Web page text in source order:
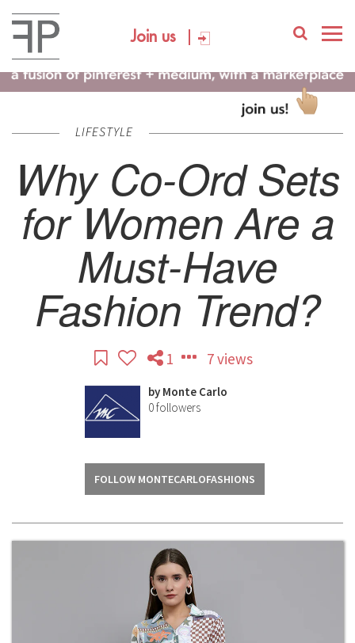
Join us
LIFESTYLE
Why Co-Ord Sets
for Women Are a
Must-Have
Fashion Trend?
1 7 views
by Monte Carlo
0followers
FOLLOW MONTECARLOFASHIONS